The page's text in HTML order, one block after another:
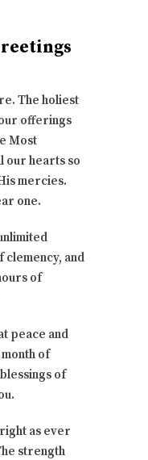
The holiest
offerings
Most
our hearts so
mercies.
one.
and
of
peace and
of
of
as ever
strength